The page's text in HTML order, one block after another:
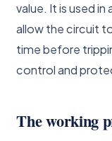
value. It is used
allow the circuit
time before
control and
The working